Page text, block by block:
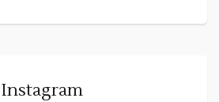
Instagram